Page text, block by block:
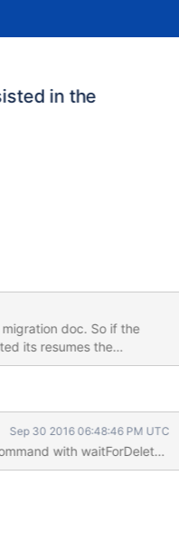
in the
migration doc. So if the
its resumes the
to have a real world
Sep 30 2016 06:48:46 PM UTC